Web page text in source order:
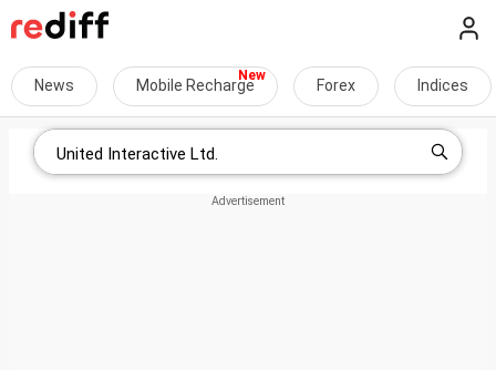
News Mobile Recharge Forex Indices